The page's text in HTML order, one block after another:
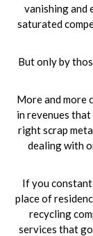
vanishing and
saturated
But only by
More and more
in revenues
right scrap
dealing with
If you
place of
recycling
services that